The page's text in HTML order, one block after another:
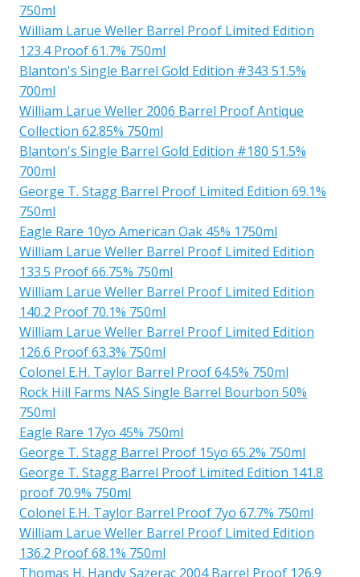
750ml
William Larue Weller Barrel Proof Limited Edition
123.4 Proof 61.7% 750ml
Blanton's Single Barrel Gold Edition #343 51.5%
700ml
William Larue Weller 2006 Barrel Proof Antique
Collection 62.85% 750ml
Blanton's Single Barrel Gold Edition #180 51.5%
700ml
George T. Stagg Barrel Proof Limited Edition 69.1%
750ml
Eagle Rare 10yo American Oak 45% 1750ml
William Larue Weller Barrel Proof Limited Edition
133.5 Proof 66.75% 750ml
William Larue Weller Barrel Proof Limited Edition
140.2 Proof 70.1% 750ml
William Larue Weller Barrel Proof Limited Edition
126.6 Proof 63.3% 750ml
Colonel E.H. Taylor Barrel Proof 64.5% 750ml
Rock Hill Farms NAS Single Barrel Bourbon 50%
750ml
Eagle Rare 17yo 45% 750ml
George T. Stagg Barrel Proof 15yo 65.2% 750ml
George T. Stagg Barrel Proof Limited Edition 141.8
proof 70.9% 750ml
Colonel E.H. Taylor Barrel Proof 7yo 67.7% 750ml
William Larue Weller Barrel Proof Limited Edition
136.2 Proof 68.1% 750ml
Thomas H. Handy Sazerac 2004 Barrel Proof 126.9